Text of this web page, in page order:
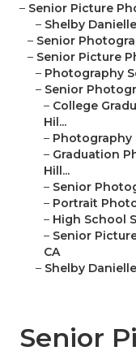
– Senior Picture
– Shelby
– Senior
– Senior Picture
– Photography
– Senior
– College
Hil...
– Photography
– Graduation
Hill...
– Senior
– Portrait
– High School
– Senior
CA
– Shelby
Senior